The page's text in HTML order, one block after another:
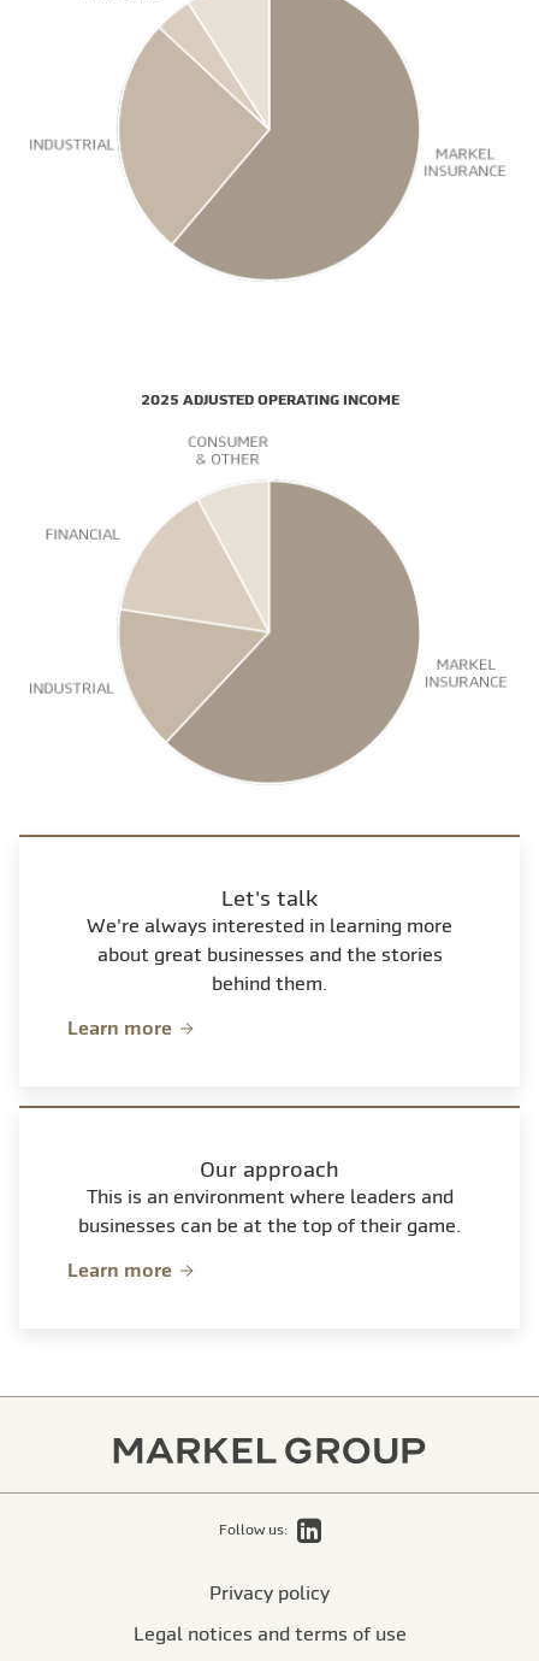
2025 ADJUSTED OPERATING INCOME
Let's talk
We're always interested in learning more
about great businesses and the stories
behind them.
Learn more
Our approach
This is an environment where leaders and
businesses can be at the top of their game.
Learn more
Follow us: LinkedIn
Privacy policy
Legal notices and terms of use